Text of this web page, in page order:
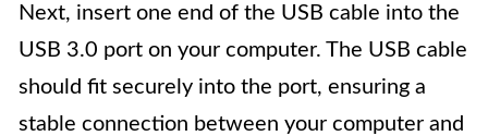
Next, insert one end of the USB cable into the
USB 3.0 port on your computer. The USB cable
should fit securely into the port, ensuring a
stable connection between your computer and